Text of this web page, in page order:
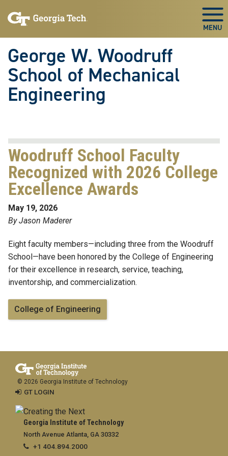
to
to
George W. Woodruff
School of Mechanical
Engineering
Woodruff School Faculty
Recognized with 2026 College
Excellence Awards
May 19, 2026
By Jason Maderer
Eight faculty members—including three from the Woodruff
School—have been honored by the College of Engineering
for their excellence in research, service, teaching,
inventorship, and commercialization.
College of Engineering
Georgia Institute of Technology
North Avenue Atlanta, GA 30332
+1 404.894.2000
© 2026 Georgia Institute of Technology
GT LOGIN